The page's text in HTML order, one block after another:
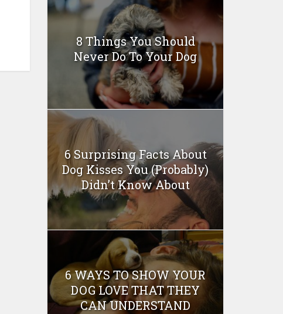
8 Things You Should
Never Do To Your Dog
6 Surprising Facts About
Dog Kisses You (Probably)
Didn’t Know About
6 WAYS TO SHOW YOUR
DOG LOVE THAT THEY
CAN UNDERSTAND